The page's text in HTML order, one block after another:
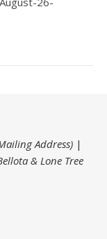
Address)|
& Lone Tree